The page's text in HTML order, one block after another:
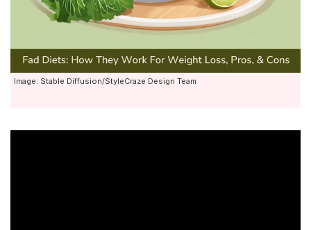
Image: Stable Diffusion/StyleCraze Design Team